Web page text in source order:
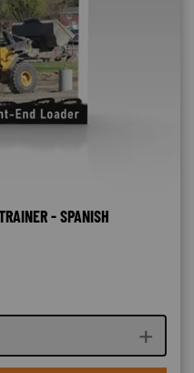
- SPANISH
quantity